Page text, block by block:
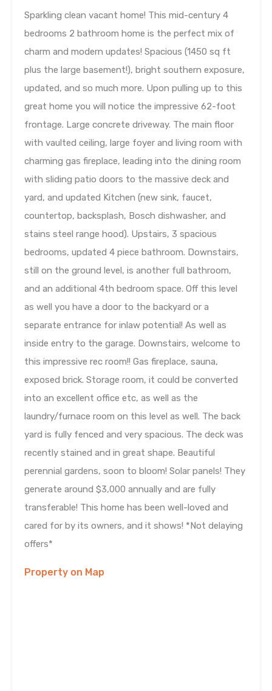
Sparkling clean vacant home! This mid-century 4
bedrooms 2 bathroom home is the perfect mix of
charm and modern updates! Spacious (1450 sq ft
plus the large basement!), bright southern exposure,
updated, and so much more. Upon pulling up to this
great home you will notice the impressive 62-foot
frontage. Large concrete driveway. The main floor
with vaulted ceiling, large foyer and living room with
charming gas fireplace, leading into the dining room
with sliding patio doors to the massive deck and
yard, and updated Kitchen (new sink, faucet,
countertop, backsplash, Bosch dishwasher, and
stains steel range hood). Upstairs, 3 spacious
bedrooms, updated 4 piece bathroom. Downstairs,
still on the ground level, is another full bathroom,
and an additional 4th bedroom space. Off this level
as well you have a door to the backyard or a
separate entrance for inlaw potential! As well as
inside entry to the garage. Downstairs, welcome to
this impressive rec room!! Gas fireplace, sauna,
exposed brick. Storage room, it could be converted
into an excellent office etc, as well as the
laundry/furnace room on this level as well. The back
yard is fully fenced and very spacious. The deck was
recently stained and in great shape. Beautiful
perennial gardens, soon to bloom! Solar panels! They
generate around $3,000 annually and are fully
transferable! This home has been well-loved and
cared for by its owners, and it shows! *Not delaying
offers*
Property on Map